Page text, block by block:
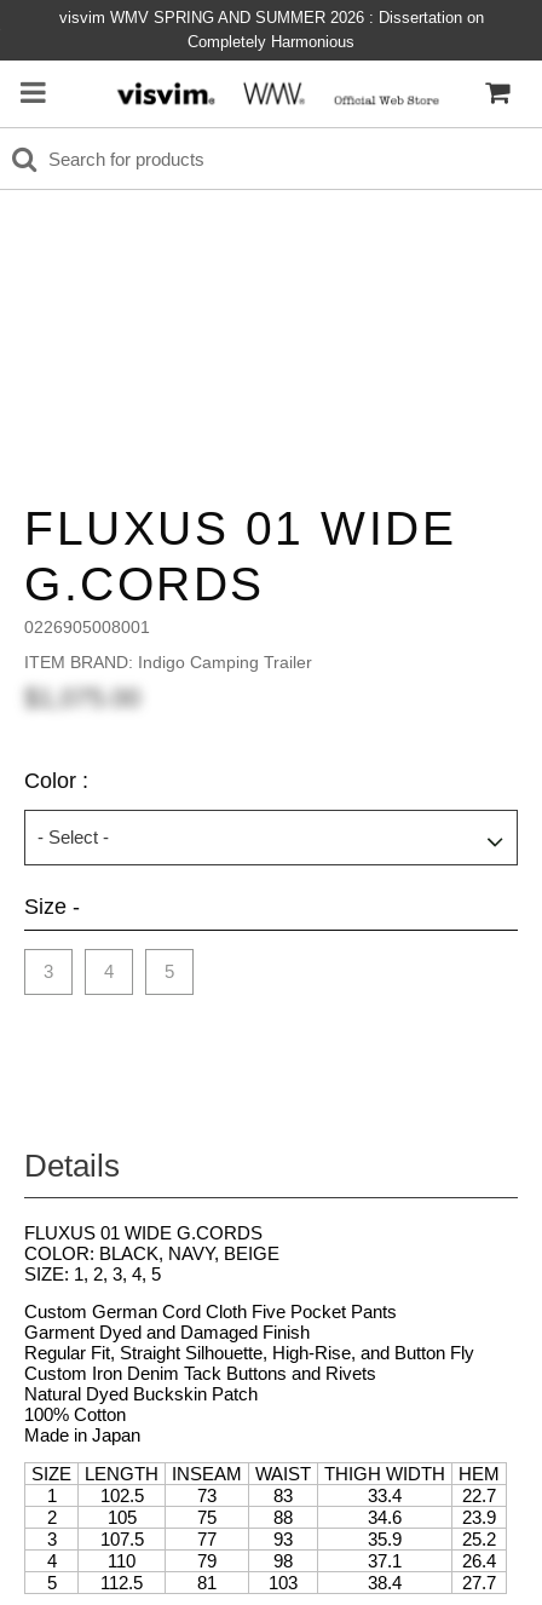
visvim WMV SPRING AND SUMMER 2026 : Dissertation on
Completely Harmonious
FLUXUS 01 WIDE
G.CORDS
0226905008001
ITEM BRAND: Indigo Camping Trailer
$1,075.00
Color :
Size -
3 4 5
Details
FLUXUS 01 WIDE G.CORDS
COLOR: BLACK, NAVY, BEIGE
SIZE: 1, 2, 3, 4, 5
Custom German Cord Cloth Five Pocket Pants
Garment Dyed and Damaged Finish
Regular Fit, Straight Silhouette, High-Rise, and Button Fly
Custom Iron Denim Tack Buttons and Rivets
Natural Dyed Buckskin Patch
100% Cotton
Made in Japan
SIZE
LENGTH INSEAM WAIST THIGH WIDTH
HEM
1
102.5 73 83 33.4
22.7
2
105 75 88 34.6
23.9
3
107.5 77 93 35.9
25.2
4
110 79 98 37.1
26.4
5
112.5 81 103 38.4 27.7